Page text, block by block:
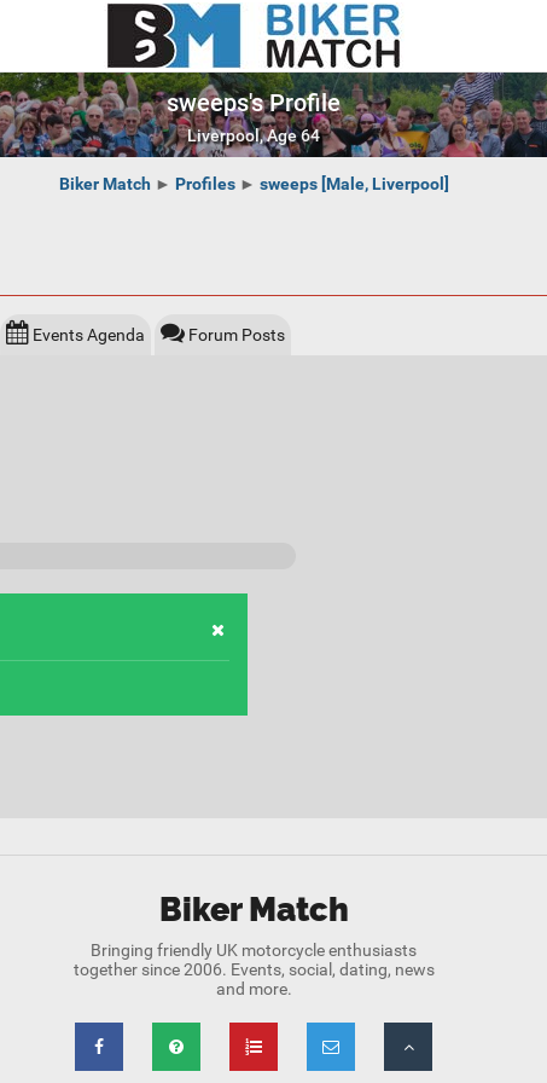
sweeps's Profile
Liverpool, Age 64
Biker Match ► Profiles► sweeps [Male, Liverpool]
Events Agenda Forum Posts
Biker Match
Bringing friendly UK motorcycle enthusiasts
together since 2006. Events, social, dating, news
and more.